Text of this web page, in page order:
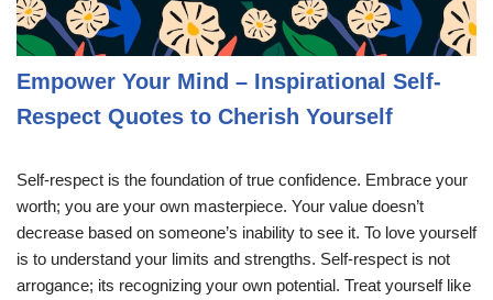
Empower Your Mind – Inspirational Self-
Respect Quotes to Cherish Yourself
Self-respect is the foundation of true confidence. Embrace your
worth; you are your own masterpiece. Your value doesn’t
decrease based on someone’s inability to see it. To love yourself
is to understand your limits and strengths. Self-respect is not
arrogance; its recognizing your own potential. Treat yourself like